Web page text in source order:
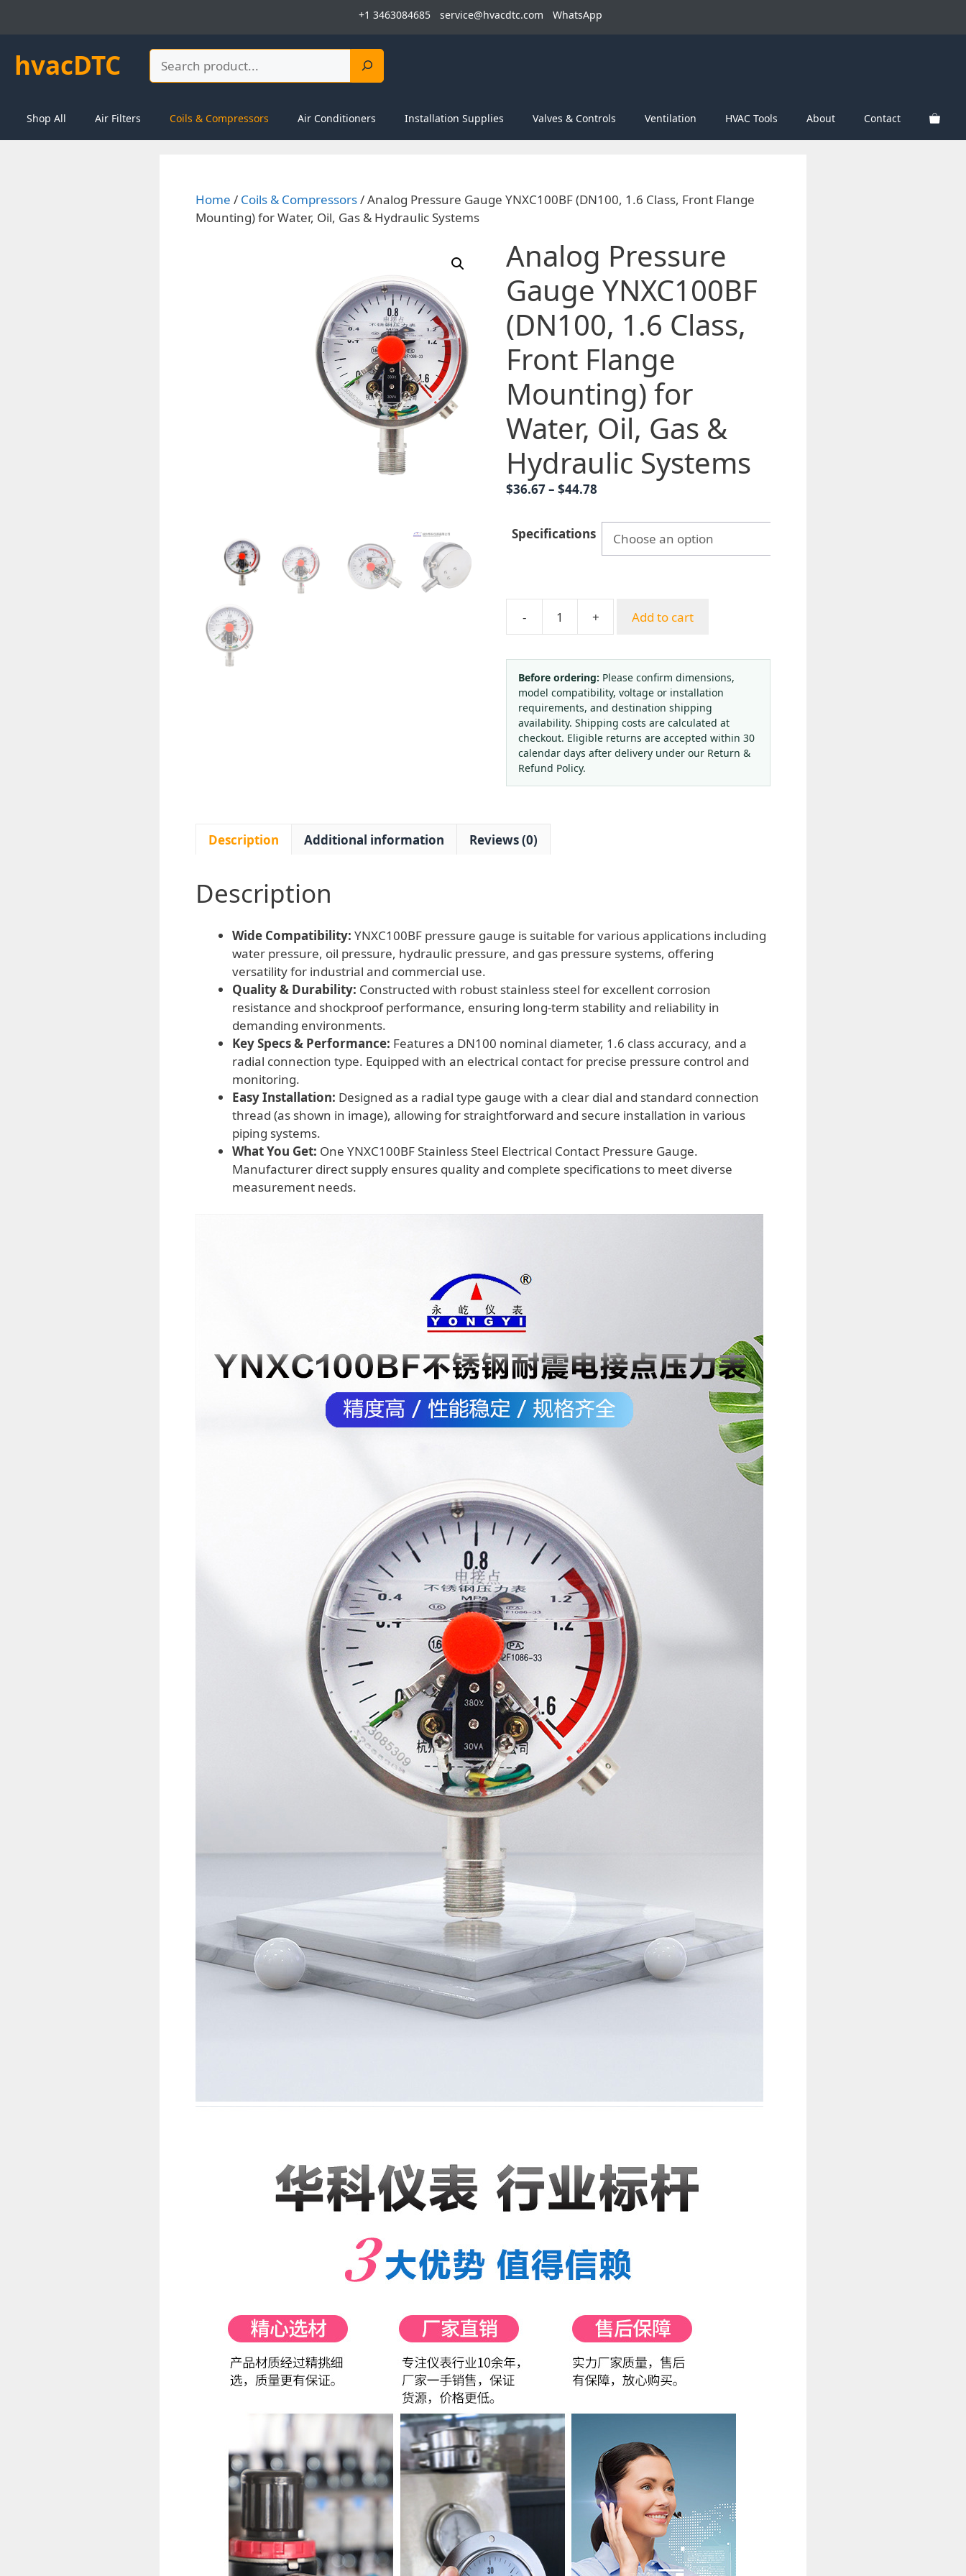
+1 3463084685 service@hvacdtc.com WhatsApp
hvacDTC Search
Shop All Air Filters Coils & Compressors Air Conditioners Installation Supplies Valves & Controls Ventilation HVAC Tools About Contact
Home / Coils & Compressors/ Analog Pressure Gauge YNXC100BF (DN100, 1.6 Class, Front Flange
Mounting) for Water, Oil, Gas & Hydraulic Systems
Analog Pressure
Gauge YNXC100BF
(DN100, 1.6 Class,
Front Flange
Mounting) for
Water, Oil, Gas &
Hydraulic Systems
$36.67– $44.78
$36.67
through
$44.78
Specifications
-
Analog
Gauge
YNXC100BF
(DN100,
1.6
Class,
Front
Flange
Mounting)
Water,
Oil,
quantity
+ Add to cart
Before ordering: Please confirm dimensions,
model compatibility, voltage or installation
requirements, and destination shipping
availability. Shipping costs are calculated at
checkout. Eligible returns are accepted within 30
calendar days after delivery under our Return &
Refund Policy.
Description Additional information Reviews (0)
Description
Wide Compatibility: YNXC100BF pressure gauge is suitable for various applications including
water pressure, oil pressure, hydraulic pressure, and gas pressure systems, offering
versatility for industrial and commercial use.
Quality & Durability: Constructed with robust stainless steel for excellent corrosion
resistance and shockproof performance, ensuring long-term stability and reliability in
demanding environments.
Key Specs & Performance: Features a DN100 nominal diameter, 1.6 class accuracy, and a
radial connection type. Equipped with an electrical contact for precise pressure control and
monitoring.
Easy Installation: Designed as a radial type gauge with a clear dial and standard connection
thread (as shown in image), allowing for straightforward and secure installation in various
piping systems.
What You Get: One YNXC100BF Stainless Steel Electrical Contact Pressure Gauge.
Manufacturer direct supply ensures quality and complete specifications to meet diverse
measurement needs.